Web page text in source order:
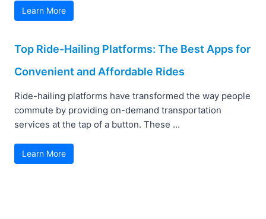
Learn More
Top Ride-Hailing Platforms: The Best Apps for
Convenient and Affordable Rides
Ride-hailing platforms have transformed the way people
commute by providing on-demand transportation
services at the tap of a button. These ...
Learn More